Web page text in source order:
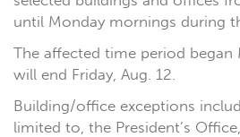
until Monday mornings during
The affected time period began
will end Friday, Aug. 12.
Building/office exceptions
limited to, the President’s